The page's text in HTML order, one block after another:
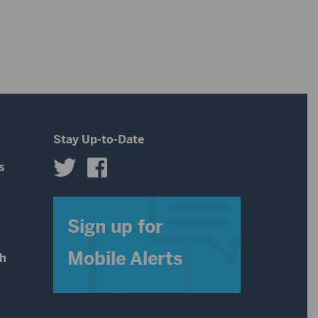
volume.
Stay Up-to-Date
Sign up for
Mobile Alerts